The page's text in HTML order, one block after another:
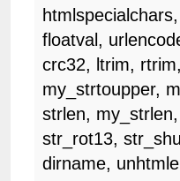
floatval,
crc32, ltrim,
my_strtoupper,
strlen,
str_rot13,
dirname,